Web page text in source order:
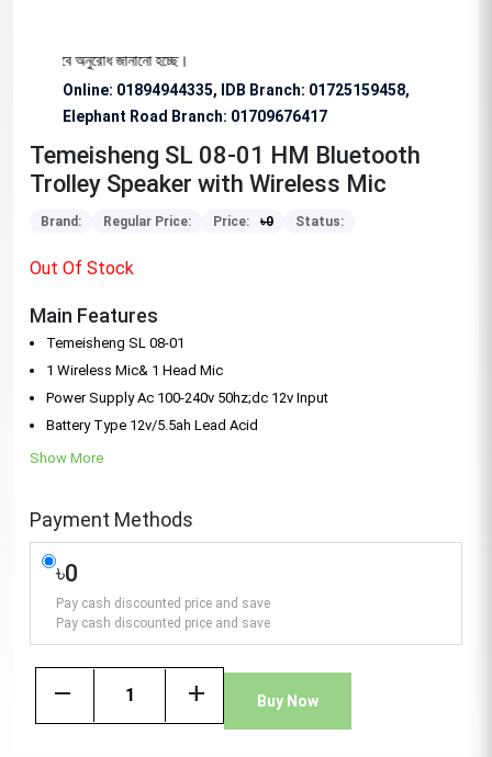
অনুরোধ জানানো হচ্ছে।
Online: 01894944335, IDB Branch: 01725159458,
Elephant Road Branch: 01709676417
Temeisheng SL 08-01 HM Bluetooth
Trolley Speaker with Wireless Mic
Brand: Regular Price: Price: ৳0 Status:
Out Of Stock
Main Features
Temeisheng SL 08-01
1 Wireless Mic& 1 Head Mic
Power Supply Ac 100-240v 50hz;dc 12v Input
Battery Type 12v/5.5ah Lead Acid
Show More
Payment Methods
৳0
Pay cash discounted price and save
Pay cash discounted price and save
remove add Buy Now